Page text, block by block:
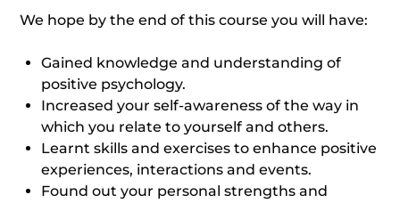
We hope by the end of this course you will have:
Gained knowledge and understanding of
positive psychology.
Increased your self-awareness of the way in
which you relate to yourself and others.
Learnt skills and exercises to enhance positive
experiences, interactions and events.
Found out your personal strengths and